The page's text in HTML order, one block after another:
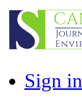
Sign in